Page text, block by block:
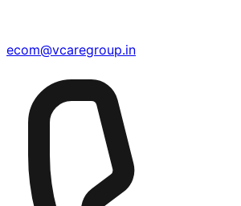
ecom@vcaregroup.in